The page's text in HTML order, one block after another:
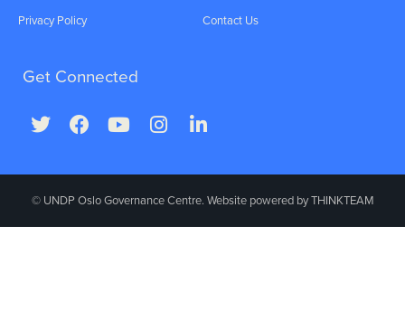
Privacy Policy
Contact Us
Get Connected
© UNDP Oslo Governance Centre. Website powered byTHINKTEAM